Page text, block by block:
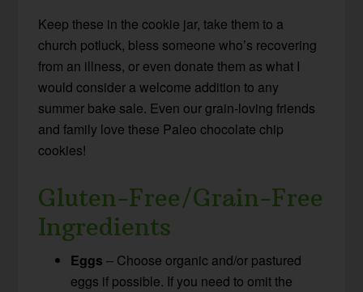
Keep these in the cookie jar, take them to a
church potluck, bless someone who’s recovering
from an illness, or even donate them as what I
would consider a welcome addition to any
summer bake sale. Even our grain-loving friends
and family love these Paleo chocolate chip
cookies!
Gluten-Free/Grain-Free
Ingredients
Eggs – Choose organic and/or pastured
eggs if possible. If you need to omit the